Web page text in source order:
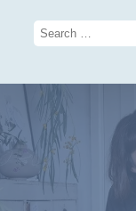
Search
for: